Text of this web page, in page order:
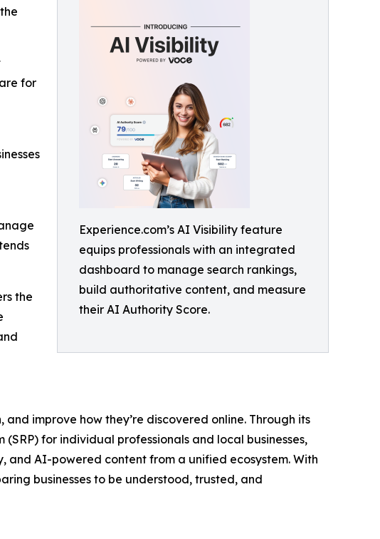
Experience.com’s AI Visibility feature
equips professionals with an integrated
dashboard to manage search rankings,
build authoritative content, and measure
their AI Authority Score.
for
the
improve how they’re discovered online. Through its
for individual professionals and local businesses,
and AI-powered content from a unified ecosystem. With
businesses to be understood, trusted, and